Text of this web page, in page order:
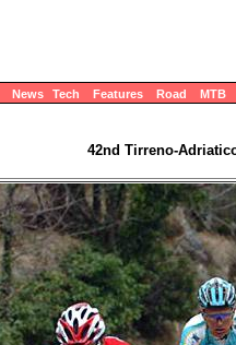
News Tech Features Road MTB
42nd Tirreno-